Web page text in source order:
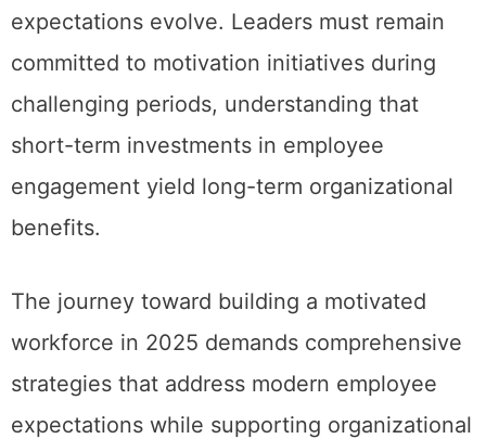
expectations evolve. Leaders must remain
committed to motivation initiatives during
challenging periods, understanding that
short-term investments in employee
engagement yield long-term organizational
benefits.
The journey toward building a motivated
workforce in 2025 demands comprehensive
strategies that address modern employee
expectations while supporting organizational